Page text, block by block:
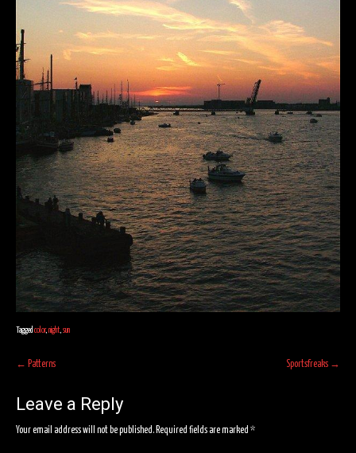
Tagged color, night, sun
Post
navigation
← Patterns Sportsfreaks →
Leave a Reply
Your email address will not be published.Required fields are marked *